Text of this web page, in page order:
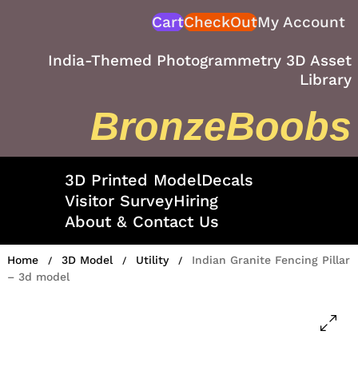
CartCheckOutMy Account
India-Themed Photogrammetry 3D Asset
Library
BronzeBoobs
3D Printed ModelDecals
Visitor SurveyHiring
About & Contact Us
Home / 3D Model / Utility /
Indian Granite Fencing Pillar
– 3d model